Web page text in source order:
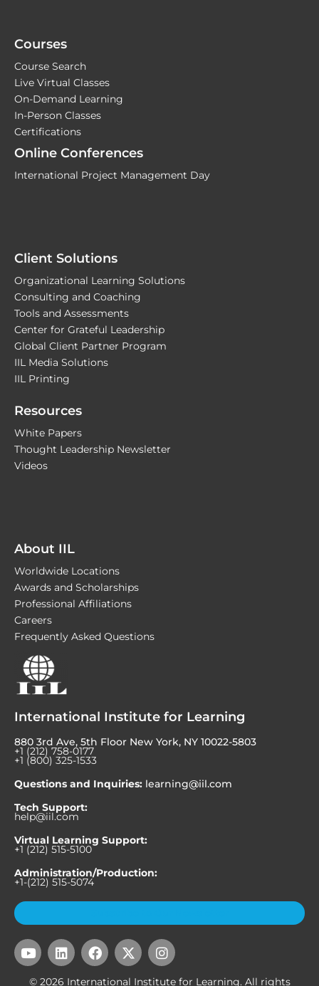
Courses
Course Search
Live Virtual Classes
On-Demand Learning
In-Person Classes
Certifications
Online Conferences
International Project Management Day
Client Solutions
Organizational Learning Solutions
Consulting and Coaching
Tools and Assessments
Center for Grateful Leadership
Global Client Partner Program
IIL Media Solutions
IIL Printing
Resources
White Papers
Thought Leadership Newsletter
Videos
About IIL
Worldwide Locations
Awards and Scholarships
Professional Affiliations
Careers
Frequently Asked Questions
International Institute for Learning
880 3rd Ave, 5th Floor New York, NY 10022-5803
+1 (212) 758-0177
+1 (800) 325-1533
Questions and Inquiries: learning@iil.com
Tech Support:
help@iil.com
Virtual Learning Support:
+1 (212) 515-5100
Administration/Production:
+1-(212) 515-5074
Y
o
L
i
F
a
X
-
I
n
© 2026 International Institute for Learning. All rights